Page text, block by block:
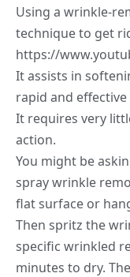
Using a wrinkle-
technique to get
https://
It assists in
rapid and
It requires very
action.
You might be
spray wrinkle
flat surface or
Then spritz the
specific wrinkled
minutes to dry.